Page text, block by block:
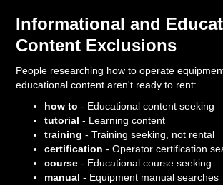
Informational and
Content Exclusions
People researching how to operate
educational content aren't ready to rent:
how to - Educational content seeking
tutorial - Learning content
training - Training seeking, not rental
certification - Operator certification
course - Educational course seeking
manual - Equipment manual searches